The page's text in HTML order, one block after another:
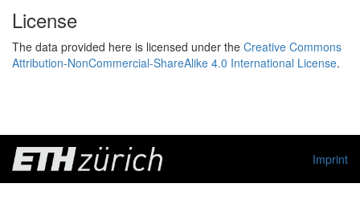
License
The data provided here is licensed under the Creative Commons
Attribution-NonCommercial-ShareAlike 4.0 International License.
Imprint